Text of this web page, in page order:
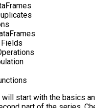
start with the basics